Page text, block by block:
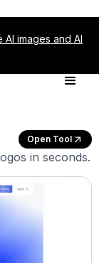
images and AI
Open Tool
in seconds.